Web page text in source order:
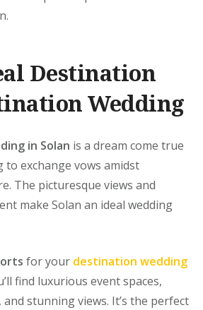
Destination
Wedding
in Solan is a dream come true
exchange vows amidst
The picturesque views and
make Solan an ideal wedding
for your destination wedding
find luxurious event spaces,
and stunning views. It’s the perfect